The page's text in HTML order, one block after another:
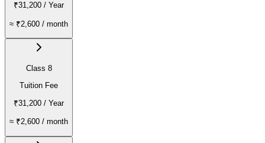
₹31,200 / Year
≈ ₹2,600 / month
Class 8
Tuition Fee
₹31,200 / Year
≈ ₹2,600 / month